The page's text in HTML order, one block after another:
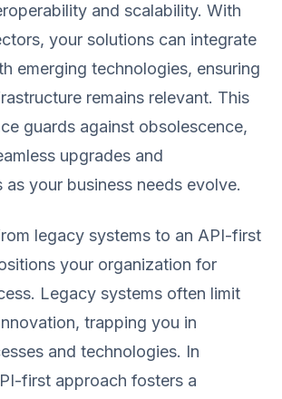
and scalability. With
your solutions can integrate
emerging technologies, ensuring
remains relevant. This
guards against obsolescence,
upgrades and
as your business needs evolve.
legacy systems to an API-first
your organization for
Legacy systems often limit
trapping you in
and technologies. In
first approach fosters a